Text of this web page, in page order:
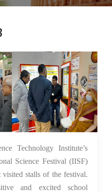
Next
29 Jan 2024
Technology Institute’s
Science Festival (IISF)
stalls of the festival.
and excited school